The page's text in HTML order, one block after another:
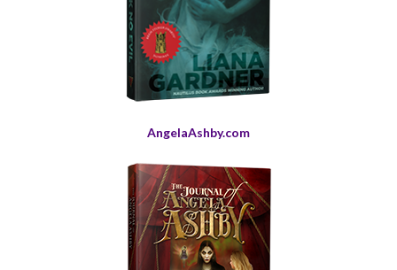
AngelaAshby.com